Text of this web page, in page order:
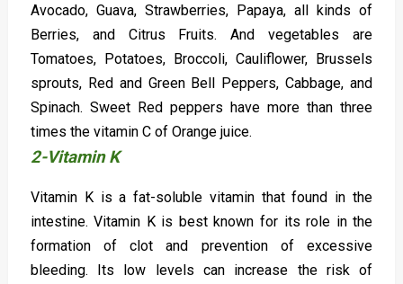
Avocado, Guava, Strawberries, Papaya, all kinds of
Berries, and Citrus Fruits. And vegetables are
Tomatoes, Potatoes, Broccoli, Cauliflower, Brussels
sprouts, Red and Green Bell Peppers, Cabbage, and
Spinach. Sweet Red peppers have more than three
times the vitamin C of Orange juice.
2-Vitamin K
Vitamin K is a fat-soluble vitamin that found in the
intestine. Vitamin K is best known for its role in the
formation of clot and prevention of excessive
bleeding. Its low levels can increase the risk of